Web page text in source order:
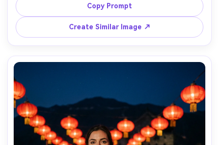
smiles and warm breath, bright winter daylight, shot on
Canon EOS R5 with 70mm at f/2.8, half-body framing,
clean whites, natural skin tones, high-end portrait
photography --ar 4:5
Copy Prompt
Create Similar Image ↗